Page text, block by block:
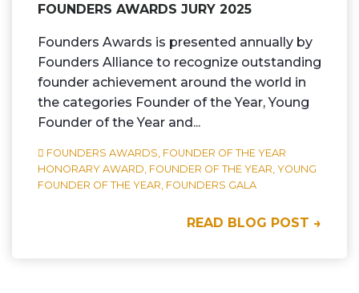
FOUNDERS AWARDS JURY 2025
Founders Awards is presented annually by
Founders Alliance to recognize outstanding
founder achievement around the world in
the categories Founder of the Year, Young
Founder of the Year and...
FOUNDERS AWARDS, FOUNDER OF THE YEAR
HONORARY AWARD, FOUNDER OF THE YEAR, YOUNG
FOUNDER OF THE YEAR, FOUNDERS GALA
READ BLOG POST →